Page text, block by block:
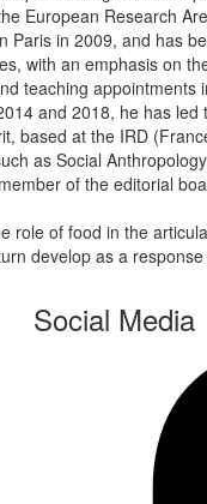
European Research
Paris in 2009, and has
with an emphasis on
teaching
and 2018, he has
based at the IRD
as Social
of the editorial
role of food in the
develop as a
Social Media